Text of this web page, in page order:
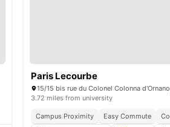
Paris Lecourbe
3.72 miles from university
Campus Proximity Easy Commute